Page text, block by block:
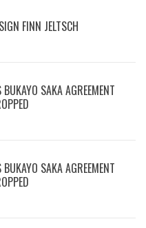
FINN JELTSCH
SAKA AGREEMENT
SAKA AGREEMENT